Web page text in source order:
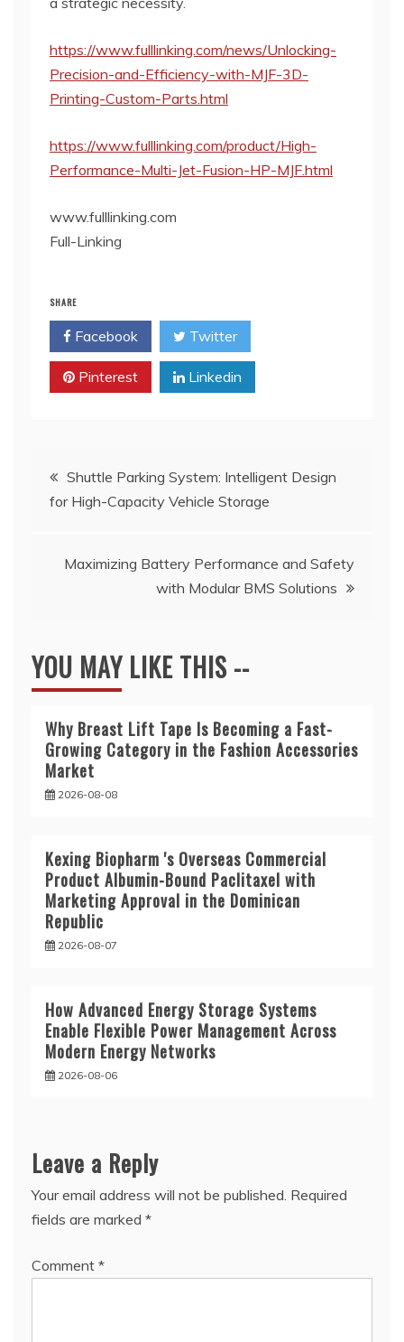
https://www.fulllinking.com/news/Unlocking-
Precision-and-Efficiency-with-MJF-3D-
Printing-Custom-Parts.html
https://www.fulllinking.com/product/High-
Performance-Multi-Jet-Fusion-HP-MJF.html
www.fulllinking.com
Full-Linking
SHARE
Facebook Twitter
Pinterest Linkedin
Post
navigation
Shuttle Parking System: Intelligent Design
for High-Capacity Vehicle Storage
Maximizing Battery Performance and Safety
with Modular BMS Solutions
YOU MAY LIKE THIS --
Why Breast Lift Tape Is Becoming a Fast-
Growing Category in the Fashion Accessories
Market
2026-08-08
Kexing Biopharm 's Overseas Commercial
Product Albumin-Bound Paclitaxel with
Marketing Approval in the Dominican
Republic
2026-08-07
How Advanced Energy Storage Systems
Enable Flexible Power Management Across
Modern Energy Networks
2026-08-06
Leave a Reply
Your email address will not be published. Required
fields are marked *
Comment *